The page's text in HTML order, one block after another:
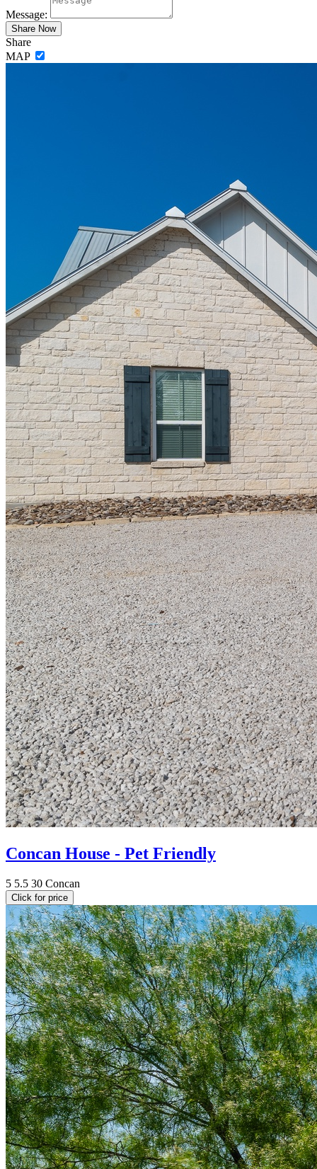
Message:
Share
MAP
Concan House - Pet Friendly
5 5.5 30 Concan